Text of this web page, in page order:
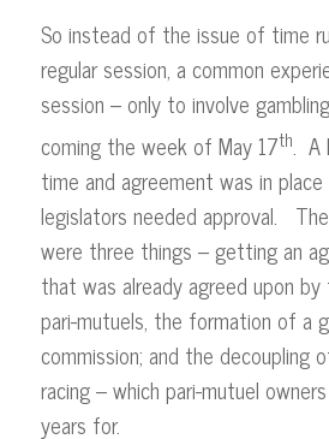
So instead of the issue of time
regular session, a common
session – only to involve
coming the week of May 17th. A
time and agreement was in
legislators needed approval.
were three things – getting an
that was already agreed upon
pari-mutuels, the formation of a
commission; and the decoupling
racing – which pari-mutuel
years for.